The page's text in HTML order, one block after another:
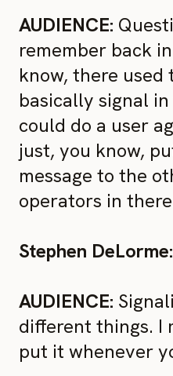
AUDIENCE:
remember back
know, there used
basically signal
could do a user
just, you know,
message to the
operators in
Stephen DeLorme:
AUDIENCE:
different things. I
put it whenever